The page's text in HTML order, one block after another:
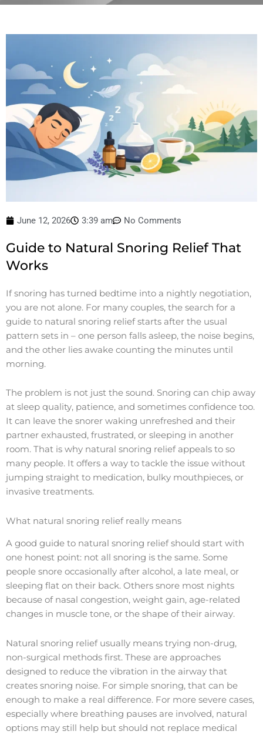
June 12, 2026 3:39 am No Comments
Guide to Natural Snoring Relief That
Works
If snoring has turned bedtime into a nightly negotiation,
you are not alone. For many couples, the search for a
guide to natural snoring relief starts after the usual
pattern sets in – one person falls asleep, the noise begins,
and the other lies awake counting the minutes until
morning.
The problem is not just the sound. Snoring can chip away
at sleep quality, patience, and sometimes confidence too.
It can leave the snorer waking unrefreshed and their
partner exhausted, frustrated, or sleeping in another
room. That is why natural snoring relief appeals to so
many people. It offers a way to tackle the issue without
jumping straight to medication, bulky mouthpieces, or
invasive treatments.
What natural snoring relief really means
A good guide to natural snoring relief should start with
one honest point: not all snoring is the same. Some
people snore occasionally after alcohol, a late meal, or
sleeping flat on their back. Others snore most nights
because of nasal congestion, weight gain, age-related
changes in muscle tone, or the shape of their airway.
Natural snoring relief usually means trying non-drug,
non-surgical methods first. These are approaches
designed to reduce the vibration in the airway that
creates snoring noise. For simple snoring, that can be
enough to make a real difference. For more severe cases,
especially where breathing pauses are involved, natural
options may still help but should not replace medical